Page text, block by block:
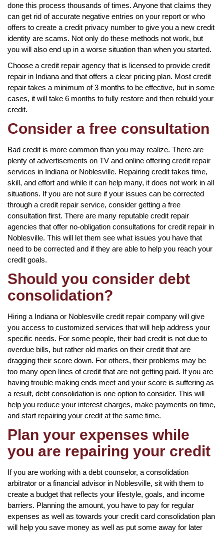
done this process thousands of times. Anyone that claims they
can get rid of accurate negative entries on your report or who
offers to create a credit privacy number to give you a new credit
identity are scams. Not only do these methods not work, but
you will also end up in a worse situation than when you started.
Choose a credit repair agency that is licensed to provide credit
repair in Indiana and that offers a clear pricing plan. Most credit
repair takes a minimum of 3 months to be effective, but in some
cases, it will take 6 months to fully restore and then rebuild your
credit.
Consider a free consultation
Bad credit is more common than you may realize. There are
plenty of advertisements on TV and online offering credit repair
services in Indiana or Noblesville. Repairing credit takes time,
skill, and effort and while it can help many, it does not work in all
situations. If you are not sure if your issues can be corrected
through a credit repair service, consider getting a free
consultation first. There are many reputable credit repair
agencies that offer no-obligation consultations for credit repair in
Noblesville. This will let them see what issues you have that
need to be corrected and if they are able to help you reach your
credit goals.
Should you consider debt
consolidation?
Hiring a Indiana or Noblesville credit repair company will give
you access to customized services that will help address your
specific needs. For some people, their bad credit is not due to
overdue bills, but rather old marks on their credit that are
dragging their score down. For others, their problems may be
too many open lines of credit that are not getting paid. If you are
having trouble making ends meet and your score is suffering as
a result, debt consolidation is one option to consider. This will
help you reduce your interest charges, make payments on time,
and start repairing your credit at the same time.
Plan your expenses while
you are repairing your credit
If you are working with a debt counselor, a consolidation
arbitrator or a financial advisor in Noblesville, sit with them to
create a budget that reflects your lifestyle, goals, and income
barriers. Planning the amount, you have to pay for regular
expenses as well as towards your credit card consolidation plan
will help you save money as well as put some away for later